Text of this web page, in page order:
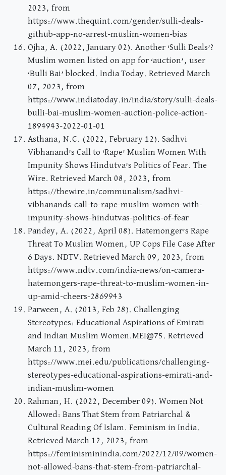
2023, from
https://www.thequint.com/gender/sulli-deals-
github-app-no-arrest-muslim-women-bias
Ojha, A. (2022, January 02). Another ‘Sulli Deals’?
Muslim women listed on app for ‘auction’, user
‘Bulli Bai’ blocked. India Today. Retrieved March
07, 2023, from
https://www.indiatoday.in/india/story/sulli-deals-
bulli-bai-muslim-women-auction-police-action-
1894943-2022-01-01
Asthana, N.C. (2022, February 12). Sadhvi
Vibhanand’s Call to ‘Rape’ Muslim Women With
Impunity Shows Hindutva’s Politics of Fear. The
Wire. Retrieved March 08, 2023, from
https://thewire.in/communalism/sadhvi-
vibhanands-call-to-rape-muslim-women-with-
impunity-shows-hindutvas-politics-of-fear
Pandey, A. (2022, April 08). Hatemonger’s Rape
Threat To Muslim Women, UP Cops File Case After
6 Days. NDTV. Retrieved March 09, 2023, from
https://www.ndtv.com/india-news/on-camera-
hatemongers-rape-threat-to-muslim-women-in-
up-amid-cheers-2869943
Parween, A. (2013, Feb 28). Challenging
Stereotypes: Educational Aspirations of Emirati
and Indian Muslim Women.MEI@75. Retrieved
March 11, 2023, from
https://www.mei.edu/publications/challenging-
stereotypes-educational-aspirations-emirati-and-
indian-muslim-women
Rahman, H. (2022, December 09). Women Not
Allowed: Bans That Stem from Patriarchal &
Cultural Reading Of Islam. Feminism in India.
Retrieved March 12, 2023, from
https://feminisminindia.com/2022/12/09/women-
not-allowed-bans-that-stem-from-patriarchal-